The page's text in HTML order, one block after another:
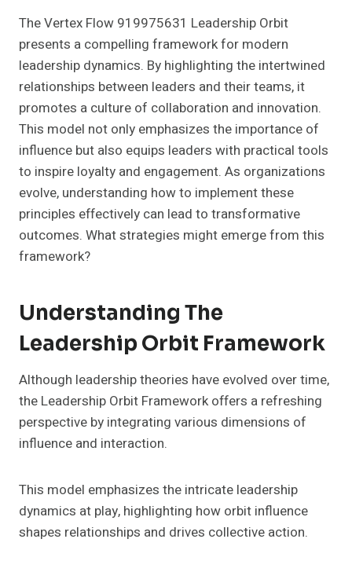
The Vertex Flow 919975631 Leadership Orbit
presents a compelling framework for modern
leadership dynamics. By highlighting the intertwined
relationships between leaders and their teams, it
promotes a culture of collaboration and innovation.
This model not only emphasizes the importance of
influence but also equips leaders with practical tools
to inspire loyalty and engagement. As organizations
evolve, understanding how to implement these
principles effectively can lead to transformative
outcomes. What strategies might emerge from this
framework?
Understanding The
Leadership Orbit Framework
Although leadership theories have evolved over time,
the Leadership Orbit Framework offers a refreshing
perspective by integrating various dimensions of
influence and interaction.
This model emphasizes the intricate leadership
dynamics at play, highlighting how orbit influence
shapes relationships and drives collective action.